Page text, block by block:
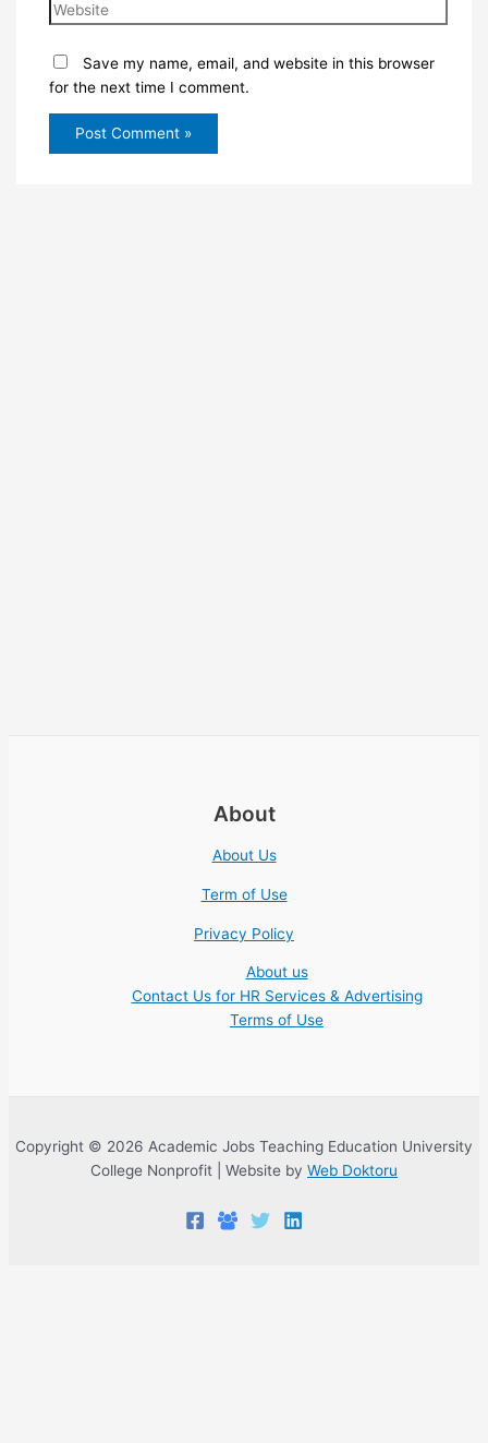
Save my name, email, and website in this browser
for the next time I comment.
About
About Us
Term of Use
Privacy Policy
About us
Contact Us for HR Services & Advertising
Terms of Use
Copyright © 2026 Academic Jobs Teaching Education University
College Nonprofit | Website by Web Doktoru